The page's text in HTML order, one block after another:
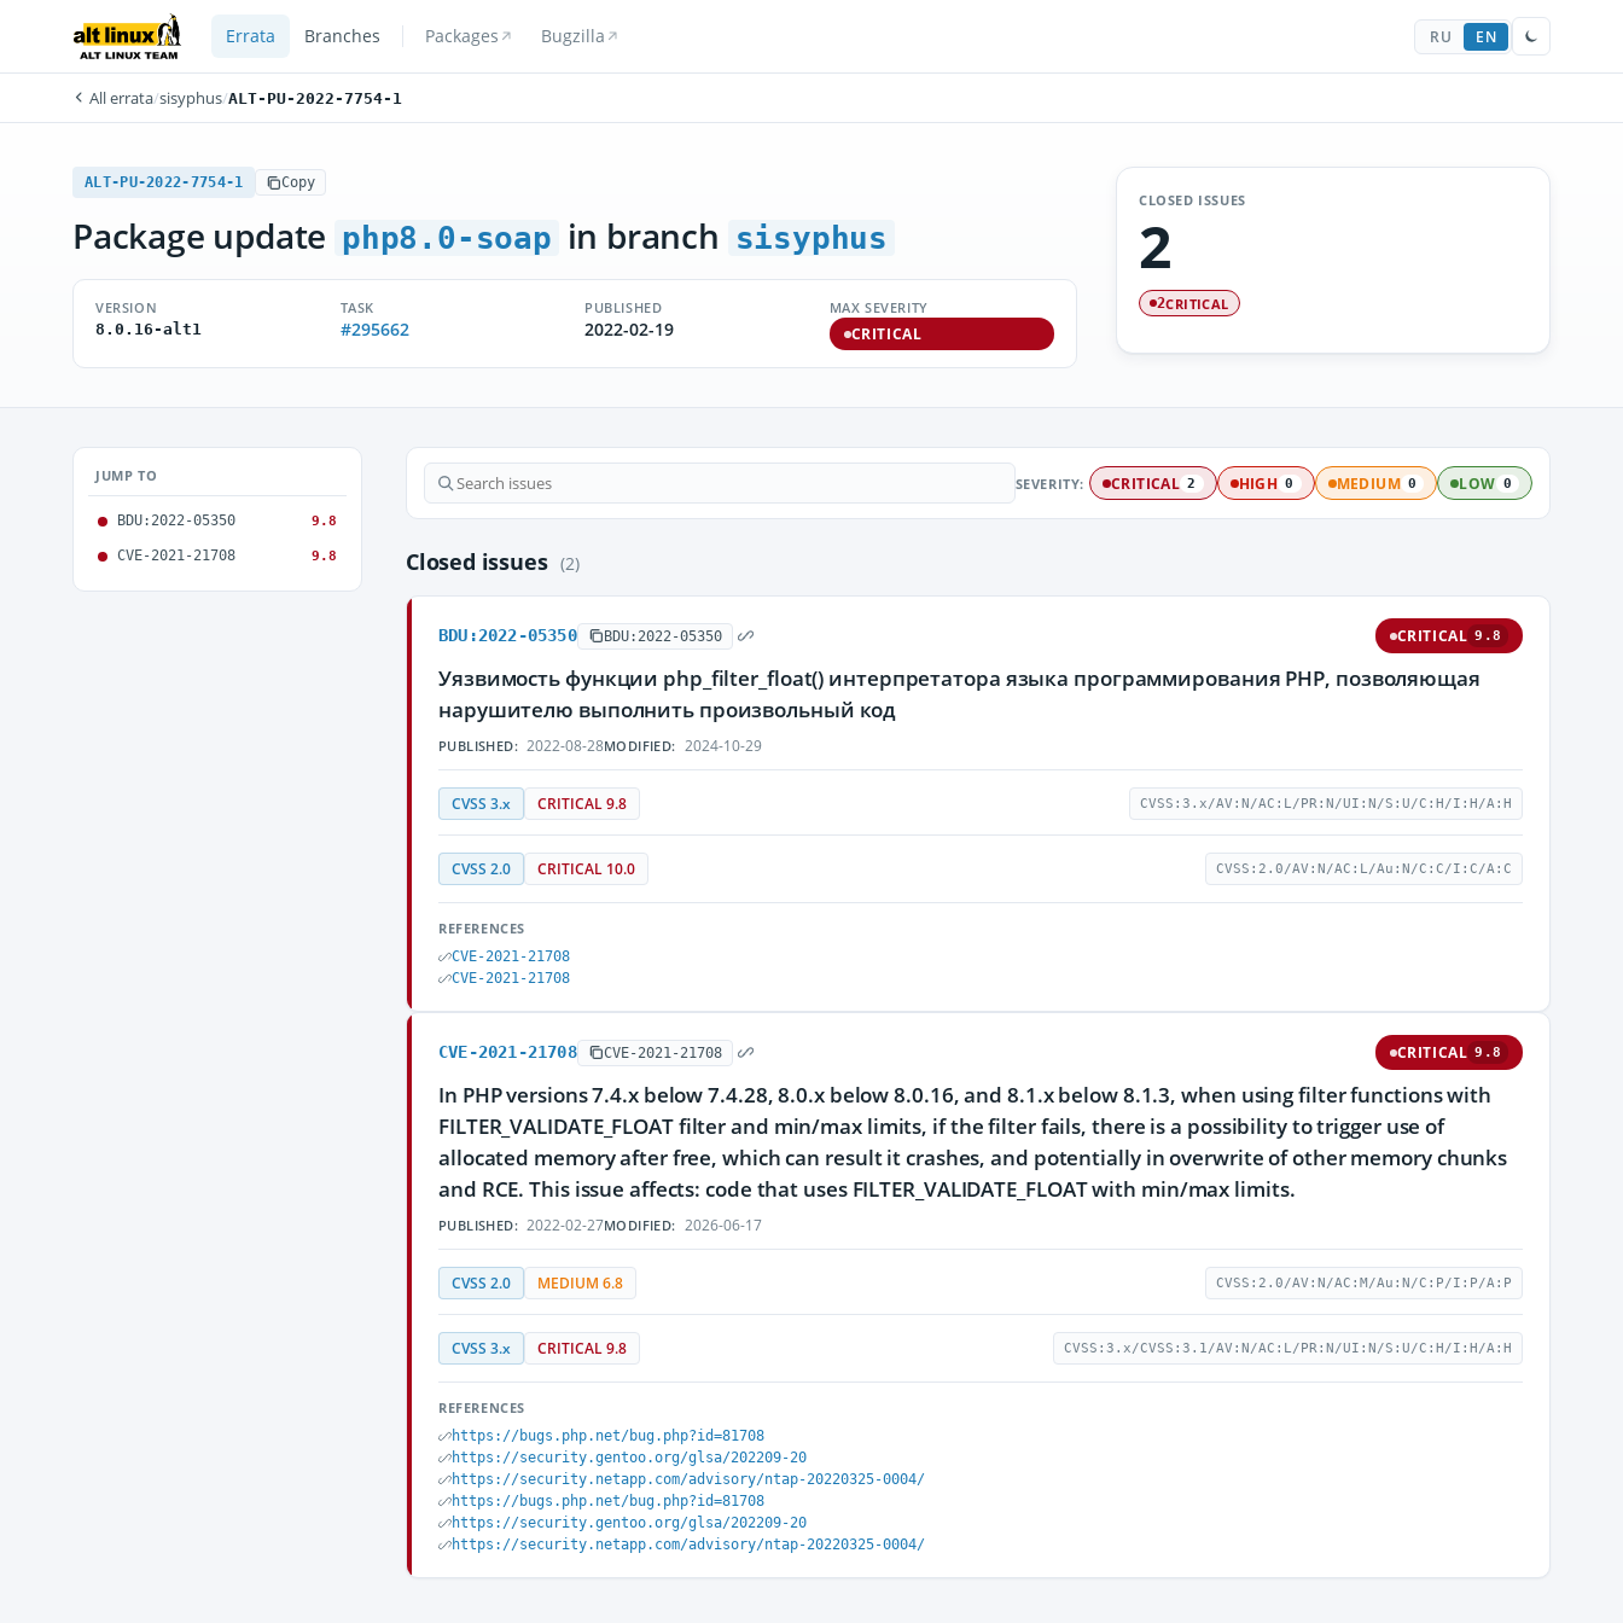
Errata Branches Packages Bugzilla RU EN
All errata/sisyphus/ALT-PU-2022-7754-1
ALT-PU-2022-7754-1 Copy
Package update php8.0-soap in branch sisyphus
VERSION
8.0.16-alt1
TASK
#295662
PUBLISHED
2022-02-19
MAX SEVERITY
CRITICAL
CLOSED ISSUES
2
2CRITICAL
JUMP TO
BDU:2022-05350 9.8
CVE-2021-21708 9.8
SEVERITY: CRITICAL 2 HIGH 0 MEDIUM 0 LOW 0
Closed issues (2)
BDU:2022-05350 BDU:2022-05350 CRITICAL 9.8
Уязвимость функции php_filter_float() интерпретатора языка программирования PHP, позволяющая
нарушителю выполнить произвольный код
PUBLISHED: 2022-08-28MODIFIED: 2024-10-29
CVSS 3.x CRITICAL 9.8 CVSS:3.x/AV:N/AC:L/PR:N/UI:N/S:U/C:H/I:H/A:H
CVSS 2.0 CRITICAL 10.0 CVSS:2.0/AV:N/AC:L/Au:N/C:C/I:C/A:C
REFERENCES
CVE-2021-21708
CVE-2021-21708
CVE-2021-21708 CVE-2021-21708 CRITICAL 9.8
In PHP versions 7.4.x below 7.4.28, 8.0.x below 8.0.16, and 8.1.x below 8.1.3, when using filter functions with
FILTER_VALIDATE_FLOAT filter and min/max limits, if the filter fails, there is a possibility to trigger use of
allocated memory after free, which can result it crashes, and potentially in overwrite of other memory chunks
and RCE. This issue affects: code that uses FILTER_VALIDATE_FLOAT with min/max limits.
PUBLISHED: 2022-02-27MODIFIED: 2026-06-17
CVSS 2.0 MEDIUM 6.8 CVSS:2.0/AV:N/AC:M/Au:N/C:P/I:P/A:P
CVSS 3.x CRITICAL 9.8 CVSS:3.x/CVSS:3.1/AV:N/AC:L/PR:N/UI:N/S:U/C:H/I:H/A:H
REFERENCES
https://bugs.php.net/bug.php?id=81708
https://security.gentoo.org/glsa/202209-20
https://security.netapp.com/advisory/ntap-20220325-0004/
https://bugs.php.net/bug.php?id=81708
https://security.gentoo.org/glsa/202209-20
https://security.netapp.com/advisory/ntap-20220325-0004/